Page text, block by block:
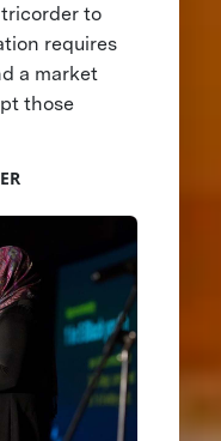
to
requires
a market
those